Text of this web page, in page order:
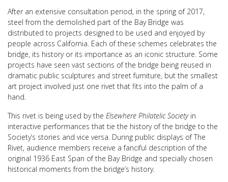
After an extensive consultation period, in the spring of 2017,
steel from the demolished part of the Bay Bridge was
distributed to projects designed to be used and enjoyed by
people across California. Each of these schemes celebrates the
bridge, its history or its importance as an iconic structure. Some
projects have seen vast sections of the bridge being reused in
dramatic public sculptures and street furniture, but the smallest
art project involved just one rivet that fits into the palm of a
hand.
This rivet is being used by the Elsewhere Philatelic Societyin
interactive performances that tie the history of the bridge to the
Society’s stories and vice versa. During public displays of The
Rivet, audience members receive a fanciful description of the
original 1936 East Span of the Bay Bridge and specially chosen
historical moments from the bridge’s history.